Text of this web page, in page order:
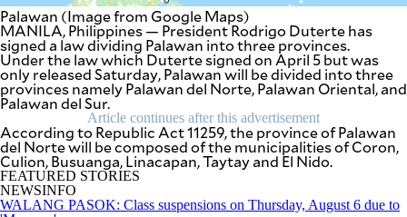
SUBSCRIBE
TO OUR
DAILY
NEWSLETTER
Palawan (Image from Google Maps)
MANILA, Philippines — President Rodrigo Duterte has
signed a law dividing Palawan into three provinces.
Under the law which Duterte signed on April 5 but was
only released Saturday, Palawan will be divided into three
provinces namely Palawan del Norte, Palawan Oriental, and
Palawan del Sur.
Article continues after this advertisement
According to Republic Act 11259, the province of Palawan
del Norte will be composed of the municipalities of Coron,
Culion, Busuanga, Linacapan, Taytay and El Nido.
FEATURED STORIES
NEWSINFO
WALANG PASOK: Class suspensions on Thursday, August 6 due to